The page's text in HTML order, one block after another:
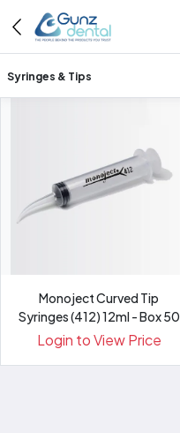
Syringes & Tips
Monoject Curved Tip
Syringes (412) 12ml - Box 50
Login to View Price